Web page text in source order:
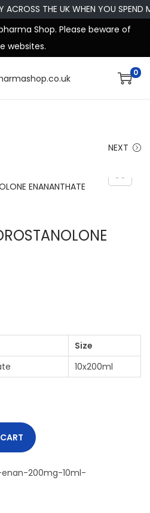
ACROSS THE UK WHEN YOU SPEND
Shop. Please beware of
websites.
0
NEXT
Size
10x200ml
200mg-10ml-